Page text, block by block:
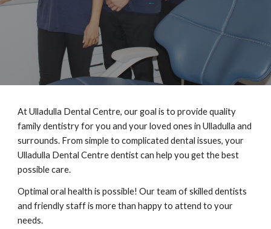
At Ulladulla Dental Centre, our goal is to provide quality
family dentistry for you and your loved ones in Ulladulla and
Ulladulla Dental Centre dentist can help you get the best
possible care.
Optimal oral health is possible! Our team of skilled dentists
and friendly staff is more than happy to attend to your
needs.